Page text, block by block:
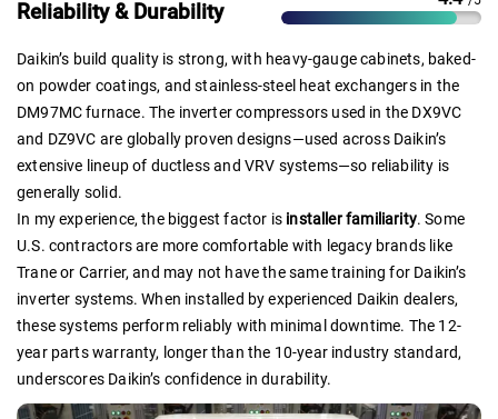
Reliability & Durability
Daikin’s build quality is strong, with heavy-gauge cabinets, baked-
on powder coatings, and stainless-steel heat exchangers in the
DM97MC furnace. The inverter compressors used in the DX9VC
and DZ9VC are globally proven designs—used across Daikin’s
extensive lineup of ductless and VRV systems—so reliability is
generally solid.
In my experience, the biggest factor is installer familiarity. Some
U.S. contractors are more comfortable with legacy brands like
Trane or Carrier, and may not have the same training for Daikin’s
inverter systems. When installed by experienced Daikin dealers,
these systems perform reliably with minimal downtime. The 12-
year parts warranty, longer than the 10-year industry standard,
underscores Daikin’s confidence in durability.